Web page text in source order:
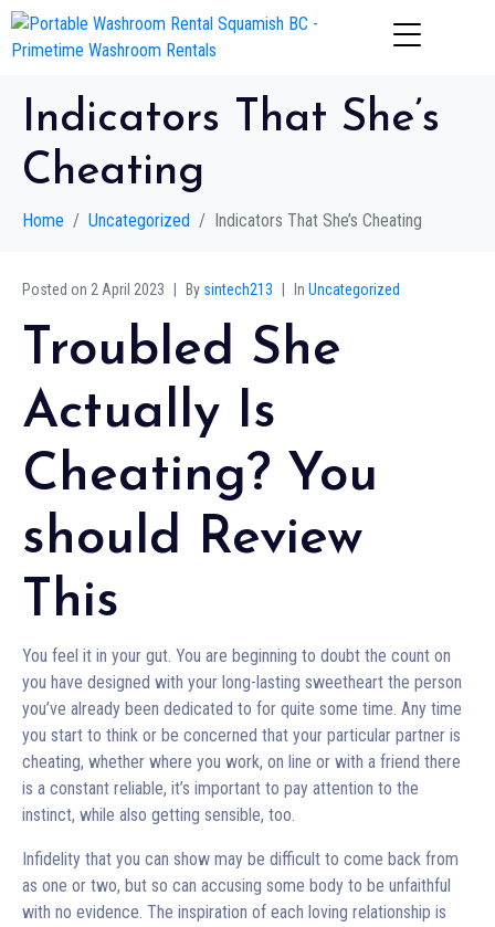
Indicators That She’s
Cheating
Home Uncategorized Indicators That She’s Cheating
Posted on 2 April 2023 By sintech213 In Uncategorized
Troubled She
Actually Is
Cheating? You
should Review
This
You feel it in your gut. You are beginning to doubt the count on
you have designed with your long-lasting sweetheart the person
you’ve already been dedicated to for quite some time. Any time
you start to think or be concerned that your particular partner is
cheating, whether where you work, on line or with a friend there
is a constant reliable, it’s important to pay attention to the
instinct, while also getting sensible, too.
Infidelity that you can show may be difficult to come back from
as one or two, but so can accusing some body to be unfaithful
with no evidence. The inspiration of each loving relationship is